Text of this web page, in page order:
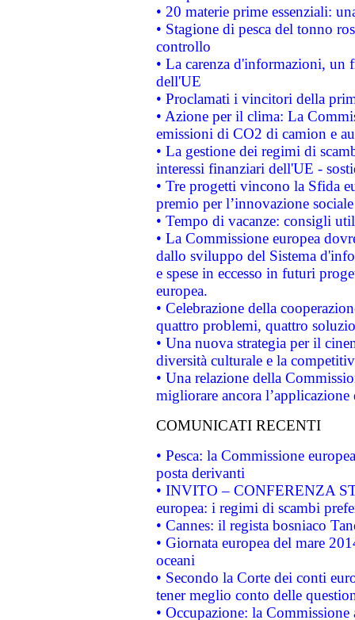
• 20 materie prime essenziali:
• Stagione di pesca del tonno
controllo
• La carenza d'informazioni, un
dell'UE
• Proclamati i vincitori della
• Azione per il clima: La
emissioni di CO2 di camion e
• La gestione dei regimi di
interessi finanziari dell'UE -
• Tre progetti vincono la Sfida
premio per l’innovazione sociale
• Tempo di vacanze: consigli
• La Commissione europea
dallo sviluppo del Sistema
e spese in eccesso in futuri
europea.
• Celebrazione della
quattro problemi, quattro
• Una nuova strategia per il
diversità culturale e la
• Una relazione della
migliorare ancora
COMUNICATI RECENTI
• Pesca: la Commissione
posta derivanti
• INVITO – CONFERENZA
europea: i regimi di scambi
• Cannes: il regista bosniaco
• Giornata europea del mare
oceani
• Secondo la Corte dei conti
tener meglio conto delle
• Occupazione: la